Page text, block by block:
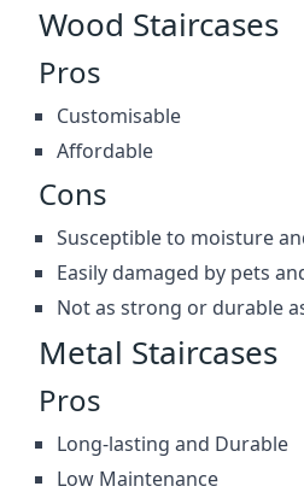
Wood Staircases
Pros
Customisable
Affordable
Cons
Susceptible to moisture
Easily damaged by pets
Not as strong or durable
Metal Staircases
Pros
Long-lasting and Durable
Low Maintenance